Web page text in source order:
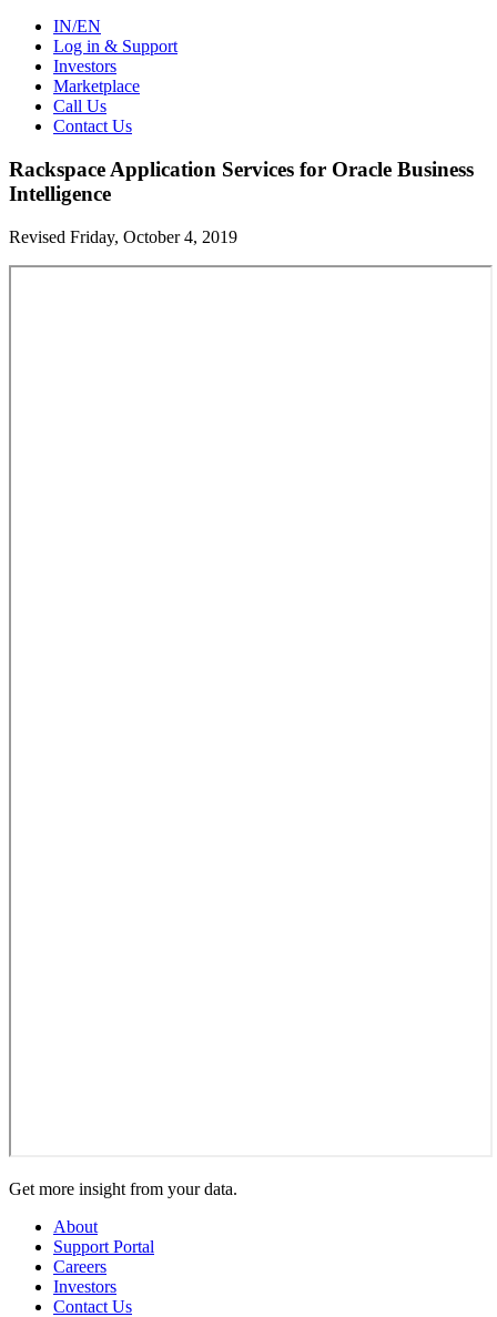
IN/EN
Log in & Support
Investors
Marketplace
Call Us
Contact Us
Rackspace Application Services for Oracle Business
Intelligence
Revised Friday, October 4, 2019
Get more insight from your data.
About
Support Portal
Careers
Investors
Contact Us